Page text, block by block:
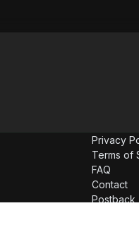
Privacy
Terms of
FAQ
Contact
Postback